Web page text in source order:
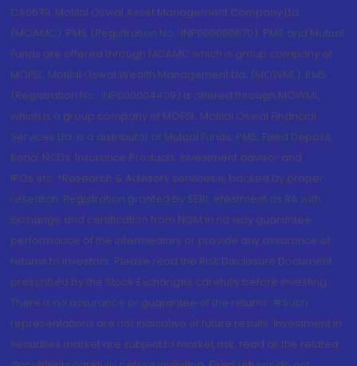
CA0579 .Motilal Oswal Asset Management Company Ltd.
(MOAMC): PMS (Registration No.: INP000000670); PMS and Mutual
Funds are offered through MOAMC which is group company of
MOFSL. Motilal Oswal Wealth Management Ltd. (MOWML): PMS
(Registration No.: INP000004409) is offered through MOWML,
which is a group company of MOFSL. Motilal Oswal Financial
Services Ltd. is a distributor of Mutual Funds, PMS, Fixed Deposit,
Bond, NCDs, Insurance Products, Investment advisor and
IPOs.etc. *Research & Advisory services is backed by proper
research. Registration granted by SEBI, enlistment as RA with
Exchange and certification from NISM in no way guarantee
performance of the intermediary or provide any assurance of
returns to investors. Please read the Risk Disclosure Document
prescribed by the Stock Exchanges carefully before investing.
There is no assurance or guarantee of the returns. #Such
representations are not indicative of future results. Investment in
securities market are subject to market risk, read all the related